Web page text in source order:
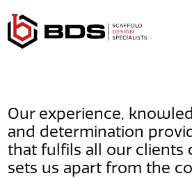
to
Content
Our experience,
and determination
that fulfils all our clients
sets us apart from the